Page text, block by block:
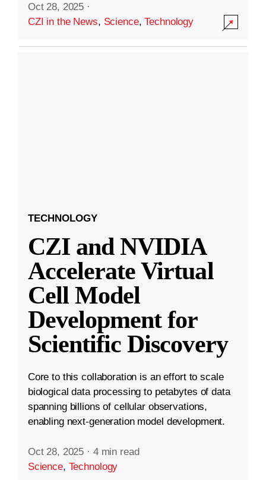
Oct 28, 2025 ·
CZI in the News, Science,Technology
TECHNOLOGY
CZI and NVIDIA
Accelerate Virtual
Cell Model
Development for
Scientific Discovery
Core to this collaboration is an effort to scale
biological data processing to petabytes of data
spanning billions of cellular observations,
enabling next-generation model development.
Oct 28, 2025 · 4 min read
Science, Technology